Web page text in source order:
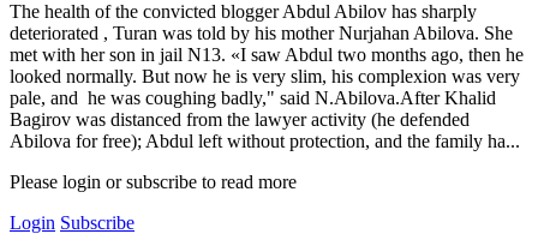
The health of the convicted blogger Abdul Abilov has sharply
deteriorated , Turan was told by his mother Nurjahan Abilova. She
met with her son in jail N13. «I saw Abdul two months ago, then he
looked normally. But now he is very slim, his complexion was very
pale, and he was coughing badly," said N.Abilova.After Khalid
Bagirov was distanced from the lawyer activity (he defended
Abilova for free); Abdul left without protection, and the family ha...
Please login or subscribe to read more
Login Subscribe